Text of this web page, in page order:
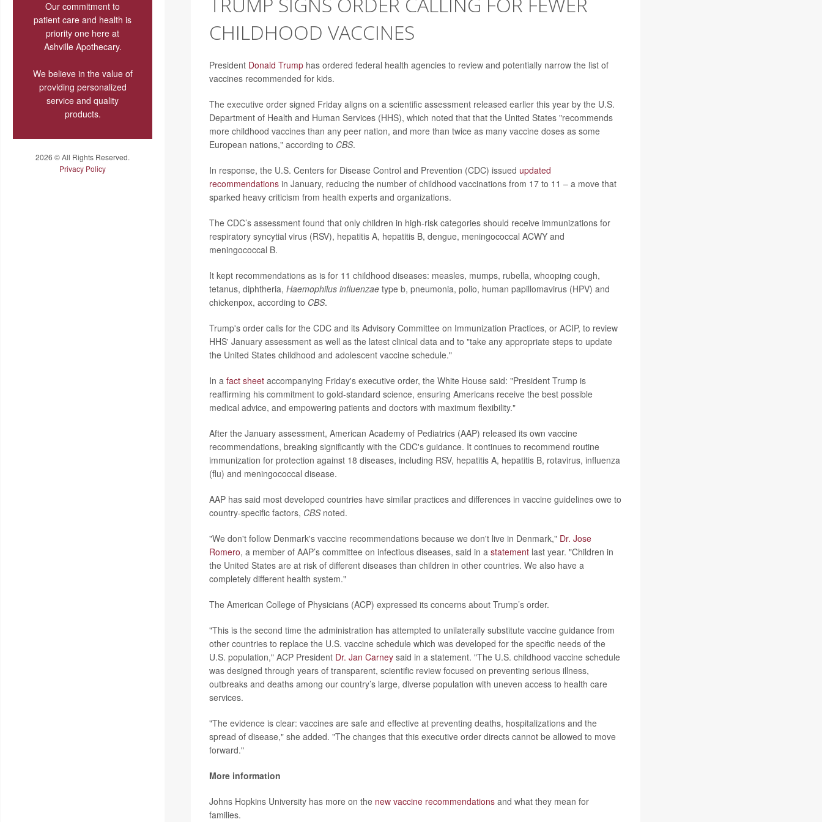
Our commitment to
patient care and health is
priority one here at
Ashville Apothecary.
We believe in the value of
providing personalized
service and quality
products.
2026 © All Rights Reserved.
Privacy Policy
CHILDHOOD VACCINES
President Donald Trumphas ordered federal health agencies to review and potentially narrow the list of
vaccines recommended for kids.
The executive order signed Friday aligns on a scientific assessment released earlier this year by the U.S.
Department of Health and Human Services (HHS), which noted that that the United States "recommends
more childhood vaccines than any peer nation, and more than twice as many vaccine doses as some
European nations," according to CBS.
In response, the U.S. Centers for Disease Control and Prevention (CDC) issued updated
recommendationsin January, reducing the number of childhood vaccinations from 17 to 11 – a move that
sparked heavy criticism from health experts and organizations.
The CDC’s assessment found that only children in high-risk categories should receive immunizations for
respiratory syncytial virus (RSV), hepatitis A, hepatitis B, dengue, meningococcal ACWY and
meningococcal B.
It kept recommendations as is for 11 childhood diseases: measles, mumps, rubella, whooping cough,
tetanus, diphtheria, Haemophilus influenzaetype b, pneumonia, polio, human papillomavirus (HPV) and
chickenpox, according to CBS.
Trump's order calls for the CDC and its Advisory Committee on Immunization Practices, or ACIP, to review
HHS' January assessment as well as the latest clinical data and to "take any appropriate steps to update
the United States childhood and adolescent vaccine schedule."
In a fact sheetaccompanying Friday's executive order, the White House said: "President Trump is
reaffirming his commitment to gold-standard science, ensuring Americans receive the best possible
medical advice, and empowering patients and doctors with maximum flexibility."
After the January assessment, American Academy of Pediatrics (AAP) released its own vaccine
recommendations, breaking significantly with the CDC's guidance. It continues to recommend routine
immunization for protection against 18 diseases, including RSV, hepatitis A, hepatitis B, rotavirus, influenza
(flu) and meningococcal disease.
AAP has said most developed countries have similar practices and differences in vaccine guidelines owe to
country-specific factors, CBSnoted.
"We don't follow Denmark's vaccine recommendations because we don't live in Denmark," Dr. Jose
Romero, a member of AAP’s committee on infectious diseases, said in a statementlast year. "Children in
the United States are at risk of different diseases than children in other countries. We also have a
completely different health system."
The American College of Physicians (ACP) expressed its concerns about Trump’s order.
"This is the second time the administration has attempted to unilaterally substitute vaccine guidance from
other countries to replace the U.S. vaccine schedule which was developed for the specific needs of the
U.S. population," ACP President Dr. Jan Carneysaid in a statement. "The U.S. childhood vaccine schedule
was designed through years of transparent, scientific review focused on preventing serious illness,
outbreaks and deaths among our country’s large, diverse population with uneven access to health care
services.
"The evidence is clear: vaccines are safe and effective at preventing deaths, hospitalizations and the
spread of disease," she added. "The changes that this executive order directs cannot be allowed to move
forward."
More information
Johns Hopkins University has more on the new vaccine recommendationsand what they mean for
families.